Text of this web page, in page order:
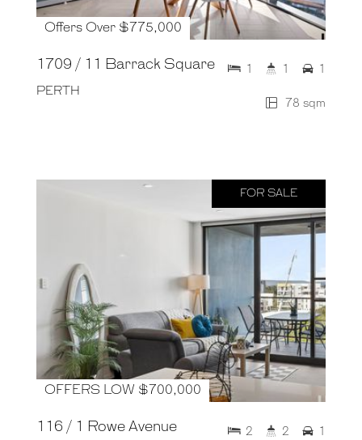
Offers Over $775,000
1709 / 11 Barrack Square
PERTH
78 sqm
1 1 1
FOR SALE
OFFERS LOW $700,000
116 / 1 Rowe Avenue 2 2 1